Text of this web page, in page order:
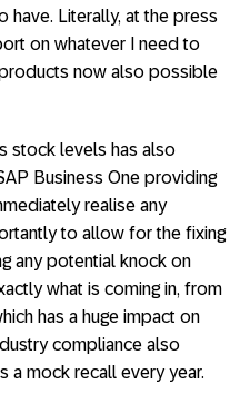
have. Literally, at the press
on whatever I need to
now also possible
stock levels has also
Business One providing
realise any
to allow for the fixing
any potential knock on
what is coming in, from
has a huge impact on
compliance also
a mock recall every year.